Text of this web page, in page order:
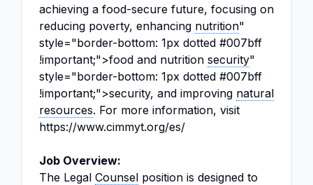
achieving a food-secure future, focusing on
reducing poverty, enhancing nutrition"
style="border-bottom: 1px dotted #007bff
!important;">food and nutrition security"
style="border-bottom: 1px dotted #007bff
!important;">security, and improving natural
resources. For more information, visit
https://www.cimmyt.org/es/
Job Overview:
The Legal Counsel position is designed to